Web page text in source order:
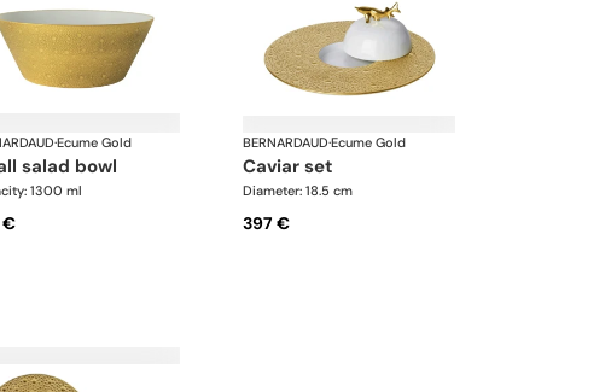
·Ecume Gold
salad bowl
1300 ml
€
BERNARDAUD·Ecume Gold
caviar set
Diameter: 18.5 cm
397 €